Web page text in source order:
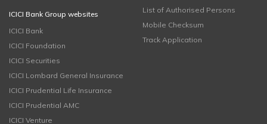
ICICI Bank Group websites
ICICI Bank
ICICI Foundation
ICICI Securities
ICICI Lombard General Insurance
ICICI Prudential Life Insurance
ICICI Prudential AMC
ICICI Venture
List of Authorised Persons
Mobile Checksum
Track Application